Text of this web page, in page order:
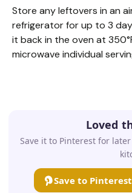
Store any leftovers in an
refrigerator for up to 3
it back in the oven at
microwave individual
Loved
Save it to Pinterest for
Save to Pinterest